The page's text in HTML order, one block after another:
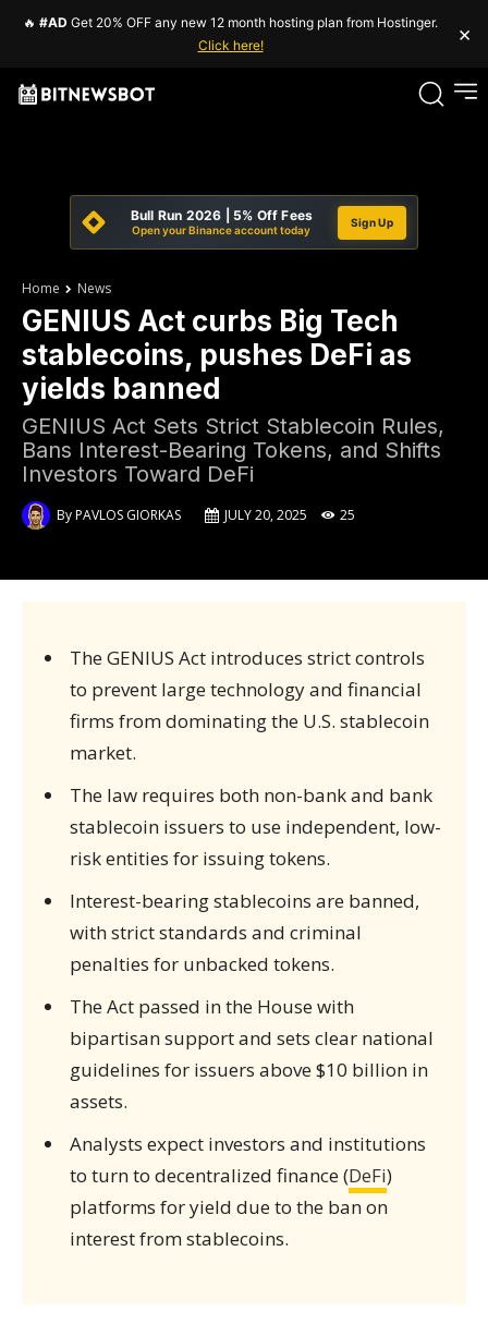
🔥 #AD Get 20% OFF any new 12 month hosting plan from Hostinger.
Click here!
×
Bull Run 2026 | 5% Off Fees
Open your Binance account today
Sign Up
Home News
GENIUS Act curbs Big Tech
stablecoins, pushes DeFi as
yields banned
GENIUS Act Sets Strict Stablecoin Rules,
Bans Interest-Bearing Tokens, and Shifts
Investors Toward DeFi
ByPAVLOS GIORKAS JULY 20, 2025 25
The GENIUS Act introduces strict controls
to prevent large technology and financial
firms from dominating the U.S. stablecoin
market.
The law requires both non-bank and bank
stablecoin issuers to use independent, low-
risk entities for issuing tokens.
Interest-bearing stablecoins are banned,
with strict standards and criminal
penalties for unbacked tokens.
The Act passed in the House with
bipartisan support and sets clear national
guidelines for issuers above $10 billion in
assets.
Analysts expect investors and institutions
to turn to decentralized finance (DeFi)
platforms for yield due to the ban on
interest from stablecoins.